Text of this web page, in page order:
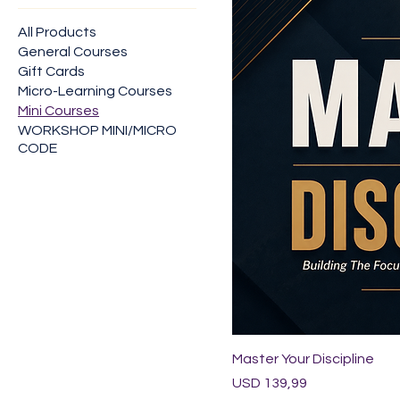
All Products
General Courses
Gift Cards
Micro-Learning Courses
Mini Courses
WORKSHOP MINI/MICRO
CODE
Master Your Discipline
Price
USD 139,99